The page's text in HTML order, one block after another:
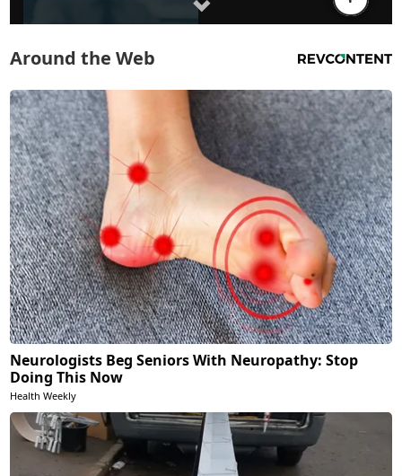
Around the Web
Neurologists Beg Seniors With Neuropathy: Stop
Doing This Now
Health Weekly